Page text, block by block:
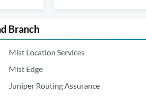
Branch
Mist Location Services
Mist Edge
Juniper Routing Assurance